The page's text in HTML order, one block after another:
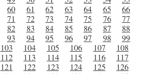
60 61 62 63 64 65
66
71 72 73 74 75 76
77
82 83 84 85 86 87
88
93 94 95 96 97 98
99
103 104 105 106 107
108
112 113 114 115 116
117
121 122 123 124 125
126